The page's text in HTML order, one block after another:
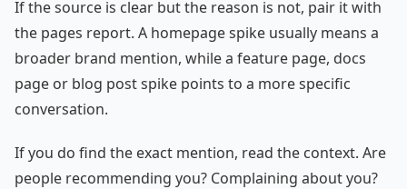
If the source is clear but the reason is not, pair it with
the pages report. A homepage spike usually means a
broader brand mention, while a feature page, docs
page or blog post spike points to a more specific
conversation.
If you do find the exact mention, read the context. Are
people recommending you? Complaining about you?